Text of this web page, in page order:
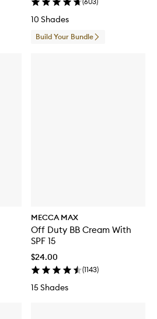
10 Shades
Build Your Bundle
MECCA MAX
Off Duty BB Cream With
SPF 15
$24.00
(1143)
15 Shades
u
h
S